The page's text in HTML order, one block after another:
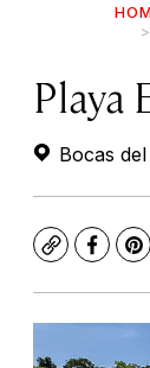
Playa
Bocas
Copy